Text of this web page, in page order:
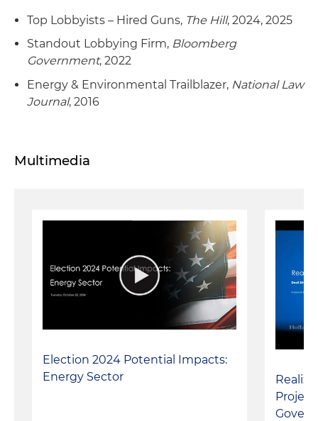
Top Lobbyists – Hired Guns, The Hill, 2024, 2025
Standout Lobbying Firm, Bloomberg
Government, 2022
Energy & Environmental Trailblazer, National Law
Journal, 2016
Multimedia
Election 2024 Potential Impacts:
Energy Sector